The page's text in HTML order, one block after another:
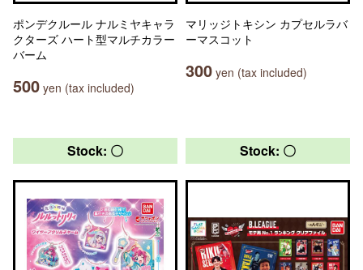
ポンデクルール ナルミヤキャラ
クターズ ハート型マルチカラー
バーム
500 yen (tax included)
マリッジトキシン カプセルラバ
ーマスコット
300 yen (tax included)
Stock: 〇 Stock: 〇